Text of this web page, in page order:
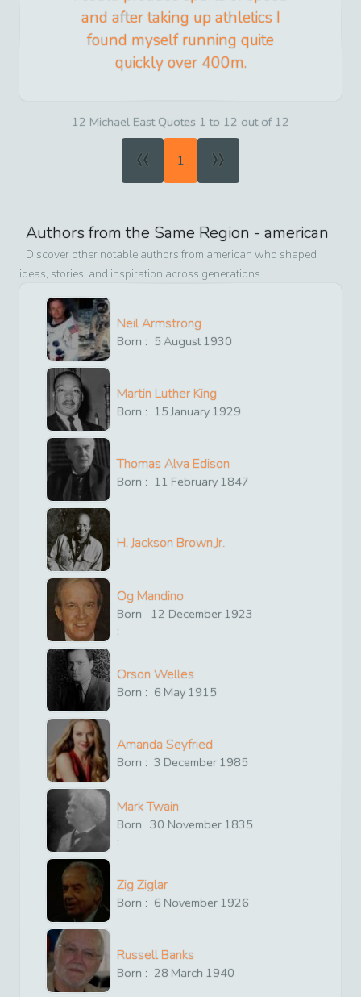
and after taking up athletics I
found myself running quite
quickly over 400m.
12 Michael East Quotes 1 to 12 out of 12
« 1 »
Authors from the Same Region - american
Discover other notable authors from american who shaped
ideas, stories, and inspiration across generations
Neil Armstrong
Born : 5 August1930
Martin Luther King
Born : 15 January 1929
Thomas Alva Edison
Born : 11 February 1847
H. Jackson Brown,Jr.
Og Mandino
Born
:
12 December 1923
Orson Welles
Born : 6 May 1915
Amanda Seyfried
Born : 3 December 1985
Mark Twain
Born
:
30 November 1835
Zig Ziglar
Born : 6 November 1926
Russell Banks
Born : 28 March 1940